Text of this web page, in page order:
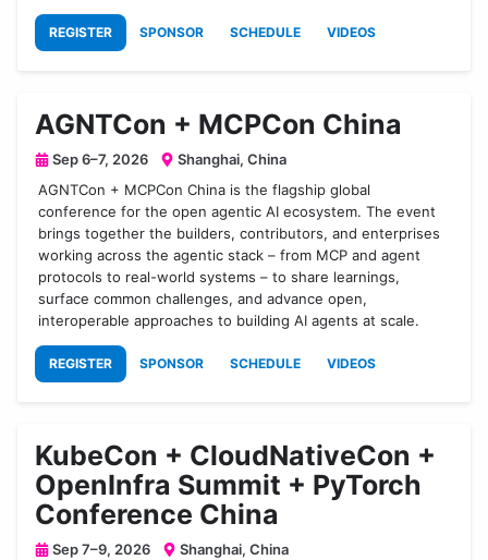
REGISTER SPONSOR SCHEDULE VIDEOS
AGNTCon + MCPCon China
Sep 6–7, 2026
Shanghai, China
AGNTCon + MCPCon China is the flagship global
conference for the open agentic AI ecosystem. The event
brings together the builders, contributors, and enterprises
working across the agentic stack – from MCP and agent
protocols to real-world systems – to share learnings,
surface common challenges, and advance open,
interoperable approaches to building AI agents at scale.
REGISTER SPONSOR SCHEDULE VIDEOS
KubeCon + CloudNativeCon +
OpenInfra Summit + PyTorch
Conference China
Sep 7–9, 2026
Shanghai, China